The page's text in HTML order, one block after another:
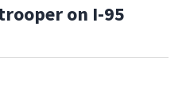
on I-95